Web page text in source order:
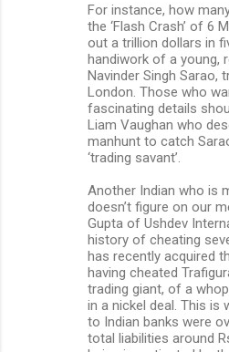
For instance, how
the ‘Flash Crash’ of 6
out a trillion dollars in
handiwork of a young,
Navinder Singh Sarao,
London. Those who
fascinating details
Liam Vaughan who
manhunt to catch
‘trading savant’.
Another Indian who is
doesn’t figure on our
Gupta of Ushdev
history of cheating
has recently acquired
having cheated
trading giant, of a
in a nickel deal. This is
to Indian banks were
total liabilities around